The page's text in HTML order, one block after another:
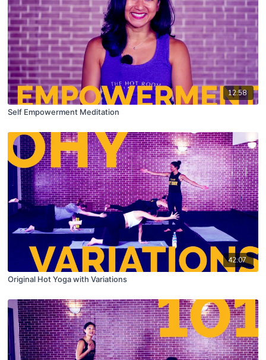
12:58
Self Empowerment Meditation
42:07
Original Hot Yoga with Variations